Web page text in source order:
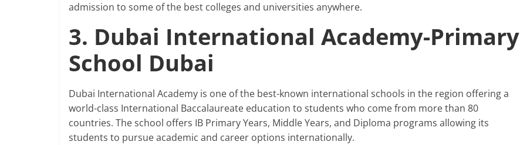
admission to some of the best colleges and universities anywhere.
3. Dubai International Academy-Primary
School Dubai
Dubai International Academy is one of the best-known international schools in the region offering a
world-class International Baccalaureate education to students who come from more than 80
countries. The school offers IB Primary Years, Middle Years, and Diploma programs allowing its
students to pursue academic and career options internationally.